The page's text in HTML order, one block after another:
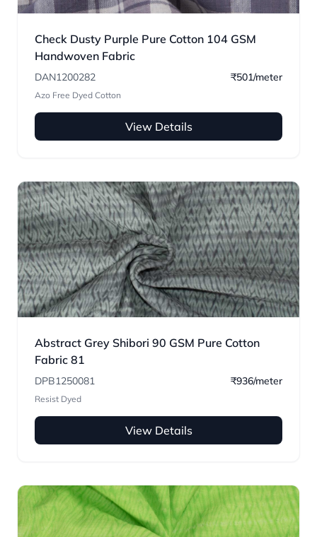
Check Dusty Purple Pure Cotton 104 GSM
Handwoven Fabric
DAN1200282 ₹501/meter
Azo Free Dyed Cotton
View Details
Abstract Grey Shibori 90 GSM Pure Cotton
Fabric 81
DPB1250081 ₹936/meter
Resist Dyed
View Details